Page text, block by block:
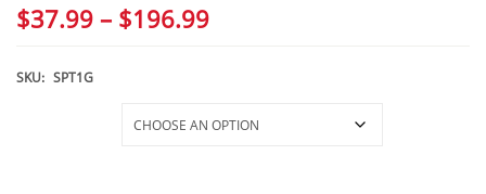
$37.99 – $196.99Price
through
SKU: SPT1G